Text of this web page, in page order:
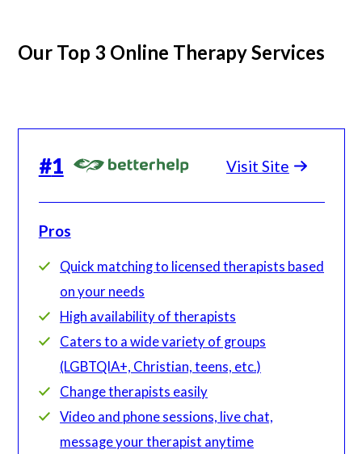
Our Top 3 Online Therapy Services
#1 Visit Site
Pros
Quick matching to licensed therapists based
on your needs
High availability of therapists
Caters to a wide variety of groups
(LGBTQIA+, Christian, teens, etc.)
Change therapists easily
Video and phone sessions, live chat,
message your therapist anytime